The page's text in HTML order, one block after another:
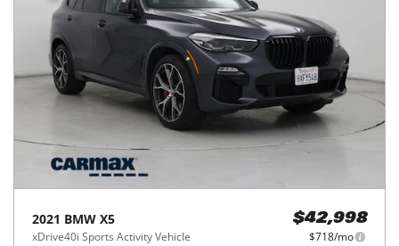
2021 BMW X5
xDrive40i Sports Activity Vehicle
$42,998
$718/mo